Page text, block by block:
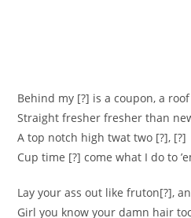
Behind my [?] is a coupon, a
Straight fresher fresher than
A top notch high twat two [?], [?]
Cup time [?] come what I do to
Lay your ass out like fruton[?],
Girl you know your damn hair